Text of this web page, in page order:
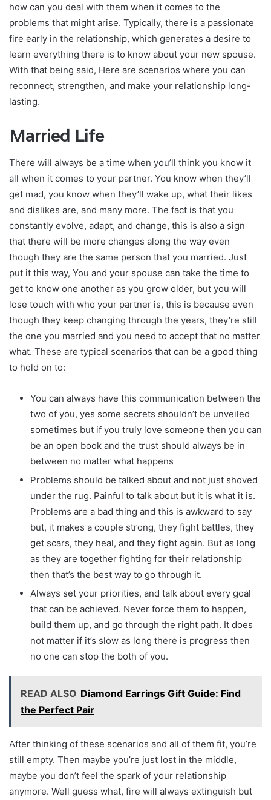
how can you deal with them when it comes to the
problems that might arise. Typically, there is a passionate
fire early in the relationship, which generates a desire to
learn everything there is to know about your new spouse.
With that being said, Here are scenarios where you can
reconnect, strengthen, and make your relationship long-
lasting.
Married Life
There will always be a time when you’ll think you know it
all when it comes to your partner. You know when they’ll
get mad, you know when they’ll wake up, what their likes
and dislikes are, and many more. The fact is that you
constantly evolve, adapt, and change, this is also a sign
that there will be more changes along the way even
though they are the same person that you married. Just
put it this way, You and your spouse can take the time to
get to know one another as you grow older, but you will
lose touch with who your partner is, this is because even
though they keep changing through the years, they’re still
the one you married and you need to accept that no matter
what. These are typical scenarios that can be a good thing
to hold on to:
You can always have this communication between the
two of you, yes some secrets shouldn’t be unveiled
sometimes but if you truly love someone then you can
be an open book and the trust should always be in
between no matter what happens
Problems should be talked about and not just shoved
under the rug. Painful to talk about but it is what it is.
Problems are a bad thing and this is awkward to say
but, it makes a couple strong, they fight battles, they
get scars, they heal, and they fight again. But as long
as they are together fighting for their relationship
then that’s the best way to go through it.
Always set your priorities, and talk about every goal
that can be achieved. Never force them to happen,
build them up, and go through the right path. It does
not matter if it’s slow as long there is progress then
no one can stop the both of you.
READ ALSO Diamond Earrings Gift Guide: Find
the Perfect Pair
After thinking of these scenarios and all of them fit, you’re
still empty. Then maybe you’re just lost in the middle,
maybe you don’t feel the spark of your relationship
anymore. Well guess what, fire will always extinguish but